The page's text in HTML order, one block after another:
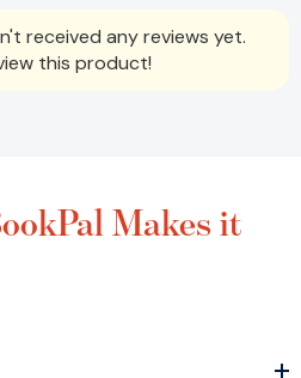
received any reviews yet.
this product!
Makes it